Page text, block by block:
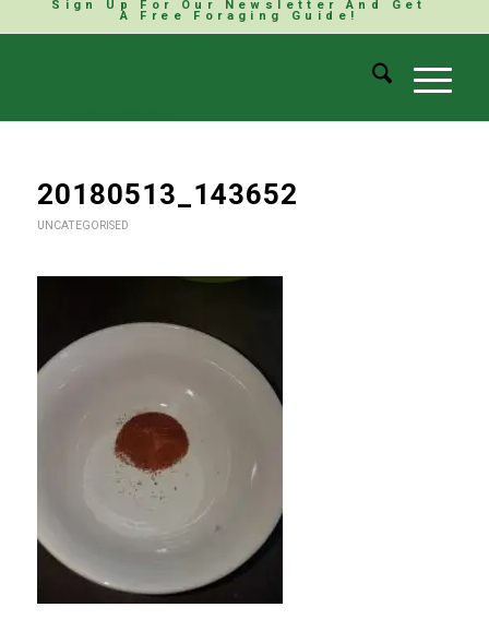
Sign Up For Our Newsletter And Get
A Free Foraging Guide!
20180513_143652
UNCATEGORISED